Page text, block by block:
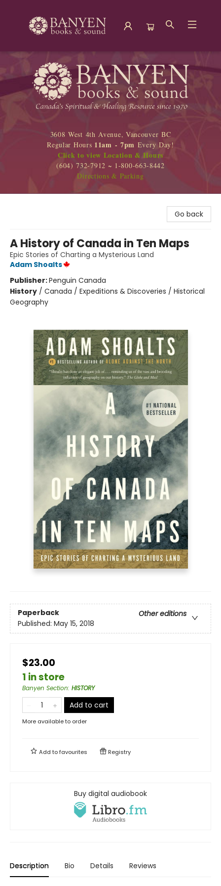
Banyen Books
3608 West 4th Avenue, Vancouver BC
Regular Hours 11am - 7pm Every Day!
Click to view Location & Hours
(604) 732-7912 ~ 1-800-663-8442
Directions & Parking
Go back
A History of Canada in Ten Maps
Epic Stories of Charting a Mysterious Land
Adam Shoalts
Publisher:Penguin Canada
History / Canada / Expeditions & Discoveries / Historical
Geography
Paperback
Other editions
Published: May 15, 2018
$23.00
1 in store
Banyen Section: HISTORY
Add to cart
More available to order
Add tofavourites Registry
Buy digital audiobook
Description Bio Details Reviews